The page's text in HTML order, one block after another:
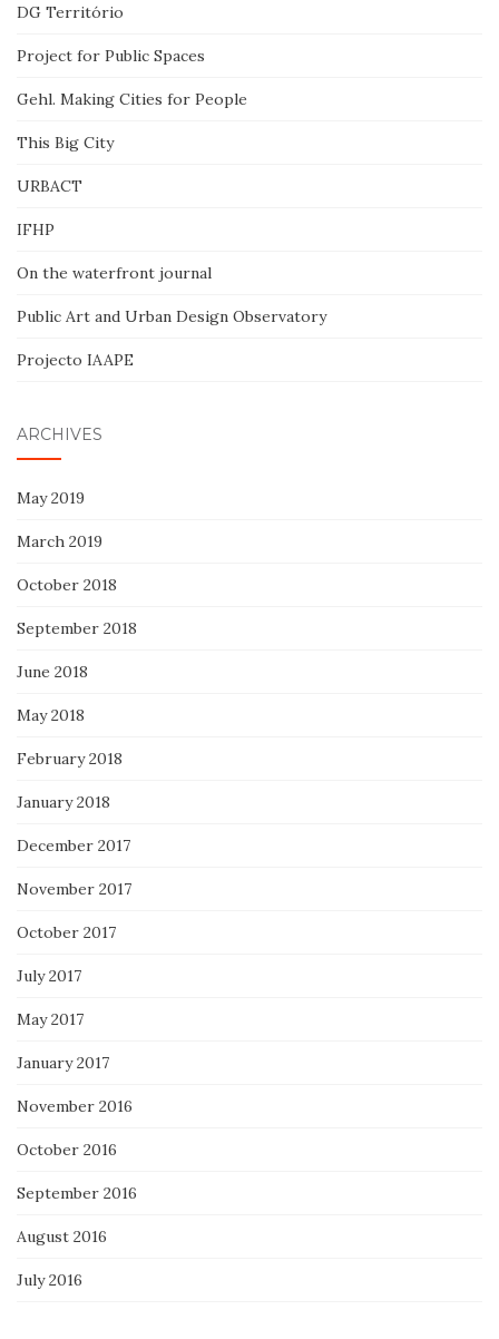
DG Território
Project for Public Spaces
Gehl. Making Cities for People
This Big City
URBACT
IFHP
On the waterfront journal
Public Art and Urban Design Observatory
Projecto IAAPE
ARCHIVES
May 2019
March 2019
October 2018
September 2018
June 2018
May 2018
February 2018
January 2018
December 2017
November 2017
October 2017
July 2017
May 2017
January 2017
November 2016
October 2016
September 2016
August 2016
July 2016